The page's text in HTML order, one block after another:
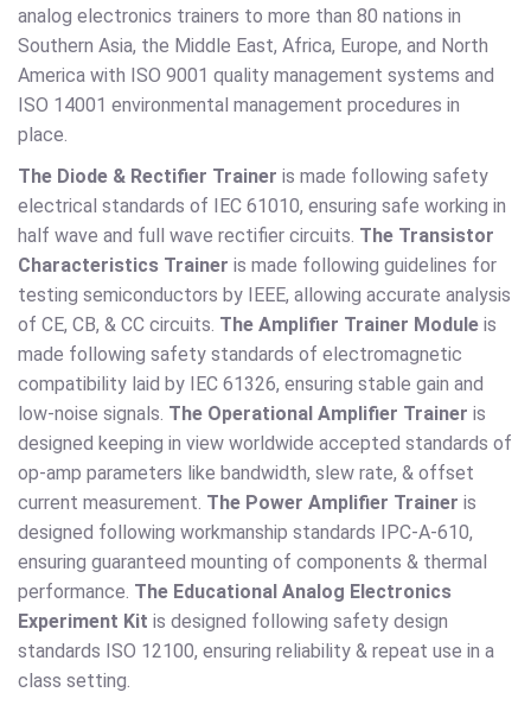
analog electronics trainers to more than 80 nations in
Southern Asia, the Middle East, Africa, Europe, and North
America with ISO 9001 quality management systems and
ISO 14001 environmental management procedures in
place.
The Diode & Rectifier Trainer is made following safety
electrical standards of IEC 61010, ensuring safe working in
half wave and full wave rectifier circuits. The Transistor
Characteristics Trainer is made following guidelines for
testing semiconductors by IEEE, allowing accurate analysis
of CE, CB, & CC circuits. The Amplifier Trainer Module is
made following safety standards of electromagnetic
compatibility laid by IEC 61326, ensuring stable gain and
low-noise signals. The Operational Amplifier Trainer is
designed keeping in view worldwide accepted standards of
op-amp parameters like bandwidth, slew rate, & offset
current measurement. The Power Amplifier Trainer is
designed following workmanship standards IPC-A-610,
ensuring guaranteed mounting of components & thermal
performance. The Educational Analog Electronics
Experiment Kit is designed following safety design
standards ISO 12100, ensuring reliability & repeat use in a
class setting.